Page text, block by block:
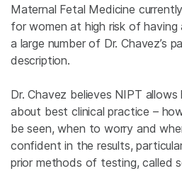
Maternal Fetal Medicine
for women at high risk of having
a large number of Dr. Chavez’s
description.
Dr. Chavez believes NIPT
about best clinical practice –
be seen, when to worry and
confident in the results,
prior methods of testing, called